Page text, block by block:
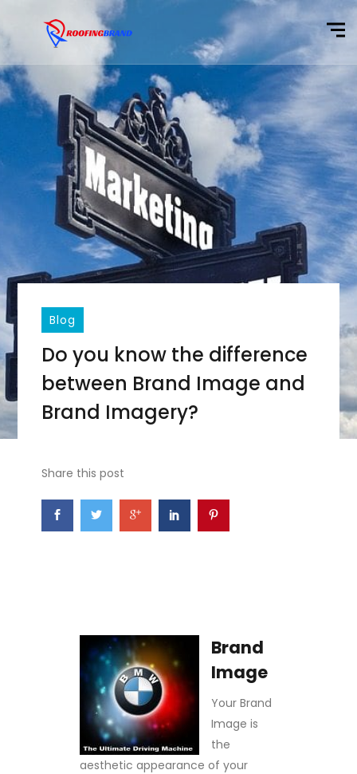
Blog
Do you know the difference
between Brand Image and
Brand Imagery?
Share this post
Brand
Image
Your Brand
Image is
the
aesthetic appearance of your